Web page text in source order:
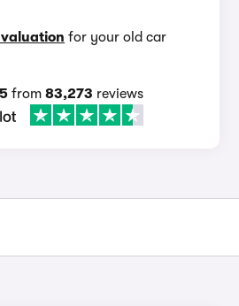
for your old car
from 83,273 reviews